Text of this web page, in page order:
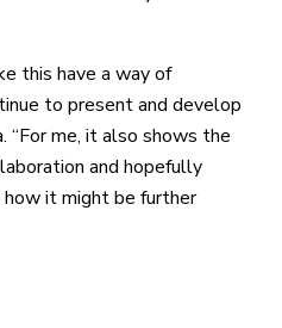
this have a way of
to present and develop
“For me, it also shows the
and hopefully
it might be further